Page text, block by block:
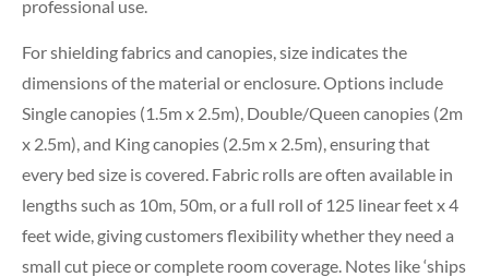
professional use.
For shielding fabrics and canopies, size indicates the
dimensions of the material or enclosure. Options include
Single canopies (1.5m x 2.5m), Double/Queen canopies (2m
x 2.5m), and King canopies (2.5m x 2.5m), ensuring that
every bed size is covered. Fabric rolls are often available in
lengths such as 10m, 50m, or a full roll of 125 linear feet x 4
feet wide, giving customers flexibility whether they need a
small cut piece or complete room coverage. Notes like ‘ships